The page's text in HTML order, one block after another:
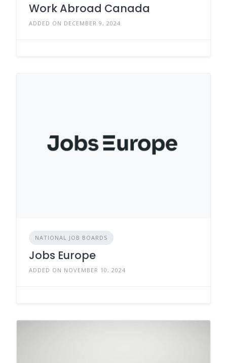
Work Abroad Canada
ADDED ON DECEMBER 9, 2024
NATIONAL JOB BOARDS
Jobs Europe
ADDED ON NOVEMBER 10, 2024